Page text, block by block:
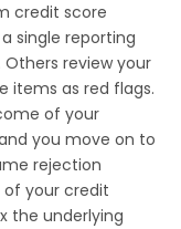
credit score
single reporting
review your
items as red flags.
of your
you move on to
rejection
of your credit
the underlying